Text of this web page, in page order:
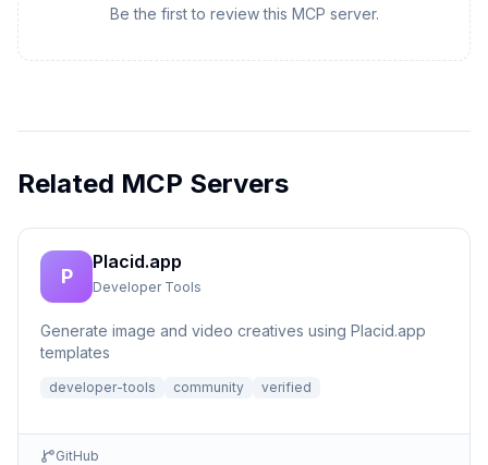
Be the first to review this MCP server.
Related MCP Servers
P
Placid.app
Developer Tools
Generate image and video creatives using Placid.app
templates
developer-tools community verified
GitHub